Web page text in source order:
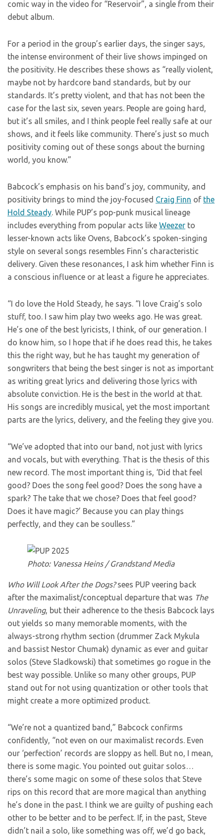
comic way in the video for “Reservoir”, a single from their
debut album.
For a period in the group’s earlier days, the singer says,
the intense environment of their live shows impinged on
the positivity. He describes these shows as “really violent,
maybe not by hardcore band standards, but by our
standards. It’s pretty violent, and that has not been the
case for the last six, seven years. People are going hard,
but it’s all smiles, and I think people feel really safe at our
shows, and it feels like community. There’s just so much
positivity coming out of these songs about the burning
world, you know.”
Babcock’s emphasis on his band’s joy, community, and
positivity brings to mind the joy-focused Craig Finn of the
Hold Steady. While PUP’s pop-punk musical lineage
includes everything from popular acts like Weezer to
lesser-known acts like Ovens, Babcock’s spoken-singing
style on several songs resembles Finn’s characteristic
delivery. Given these resonances, I ask him whether Finn is
a conscious influence or at least a figure he appreciates.
“I do love the Hold Steady, he says. “I love Craig’s solo
stuff, too. I saw him play two weeks ago. He was great.
He’s one of the best lyricists, I think, of our generation. I
do know him, so I hope that if he does read this, he takes
this the right way, but he has taught my generation of
songwriters that being the best singer is not as important
as writing great lyrics and delivering those lyrics with
absolute conviction. He is the best in the world at that.
His songs are incredibly musical, yet the most important
parts are the lyrics, delivery, and the feeling they give you.
“We’ve adopted that into our band, not just with lyrics
and vocals, but with everything. That is the thesis of this
new record. The most important thing is, ‘Did that feel
good? Does the song feel good? Does the song have a
spark? The take that we chose? Does that feel good?
Does it have magic?’ Because you can play things
perfectly, and they can be soulless.”
Photo: Vanessa Heins / Grandstand Media
Who Will Look After the Dogs?sees PUP veering back
after the maximalist/conceptual departure that was The
Unraveling, but their adherence to the thesis Babcock lays
out yields so many memorable moments, with the
always-strong rhythm section (drummer Zack Mykula
and bassist Nestor Chumak) dynamic as ever and guitar
solos (Steve Sladkowski) that sometimes go rogue in the
best way possible. Unlike so many other groups, PUP
stand out for not using quantization or other tools that
might create a more optimized product.
“We’re not a quantized band,” Babcock confirms
confidently, “not even on our maximalist records. Even
our ‘perfection’ records are sloppy as hell. But no, I mean,
there is some magic. You pointed out guitar solos…
there’s some magic on some of these solos that Steve
rips on this record that are more magical than anything
he’s done in the past. I think we are guilty of pushing each
other to be better and to be perfect. If, in the past, Steve
didn’t nail a solo, like something was off, we’d go back,